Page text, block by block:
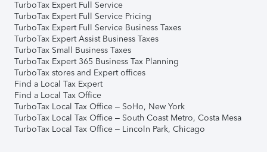
TurboTax Expert Full Service
TurboTax Expert Full Service Pricing
TurboTax Expert Full Service Business Taxes
TurboTax Expert Assist Business Taxes
TurboTax Small Business Taxes
TurboTax Expert 365 Business Tax Planning
TurboTax stores and Expert offices
Find a Local Tax Expert
Find a Local Tax Office
TurboTax Local Tax Office – SoHo, New York
TurboTax Local Tax Office – South Coast Metro, Costa Mesa
TurboTax Local Tax Office – Lincoln Park, Chicago